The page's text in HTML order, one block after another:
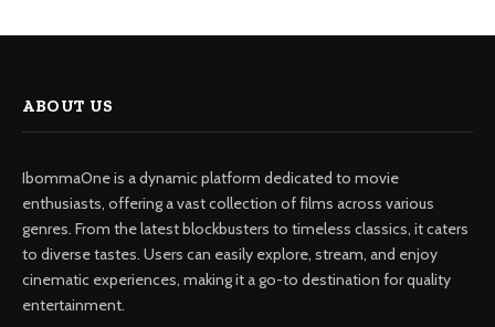
ABOUT US
IbommaOne is a dynamic platform dedicated to movie
enthusiasts, offering a vast collection of films across various
genres. From the latest blockbusters to timeless classics, it caters
to diverse tastes. Users can easily explore, stream, and enjoy
cinematic experiences, making it a go-to destination for quality
entertainment.